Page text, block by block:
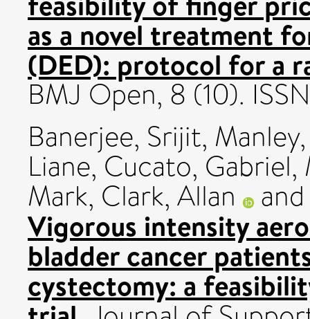
as a novel treatment
(DED): protocol for a
BMJ Open, 8 (10).
Banerjee, Srijit,
Liane,Cucato, Gabriel,
Mark, Clark, Allan
Vigorous intensity
bladder cancer
cystectomy: a